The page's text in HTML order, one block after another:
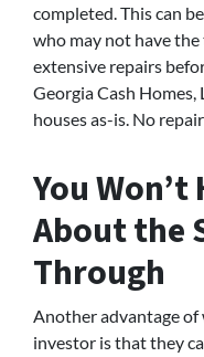
completed. This can
who may not have the
extensive repairs
Georgia Cash Homes,
houses as-is. No
You
About the
Through
Another advantage
investor is that they